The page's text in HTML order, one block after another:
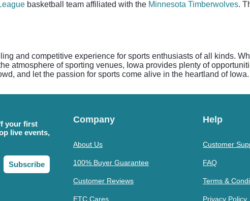
basketball team affiliated with the Minnesota Timberwolves.
and competitive experience for sports enthusiasts of all kinds.
atmosphere of sporting venues, Iowa provides plenty of
and let the passion for sports come alive in the heartland of Iowa.
your first
live events,
Subscribe
Company
About Us
100% Buyer Guarantee
Customer Reviews
ETC Cares
Help
Customer
FAQ
Terms &
Privacy Policy